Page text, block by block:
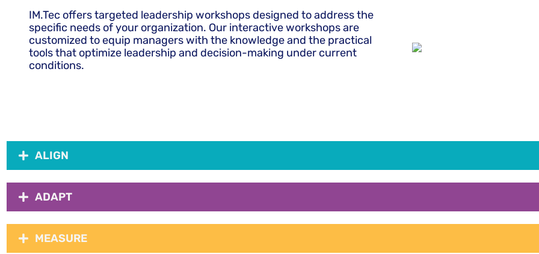
IM.Tec offers targeted leadership workshops designed to address the
specific needs of your organization. Our interactive workshops are
customized to equip managers with the knowledge and the practical
tools that optimize leadership and decision-making under current
conditions.
ALIGN
ADAPT
MEASURE